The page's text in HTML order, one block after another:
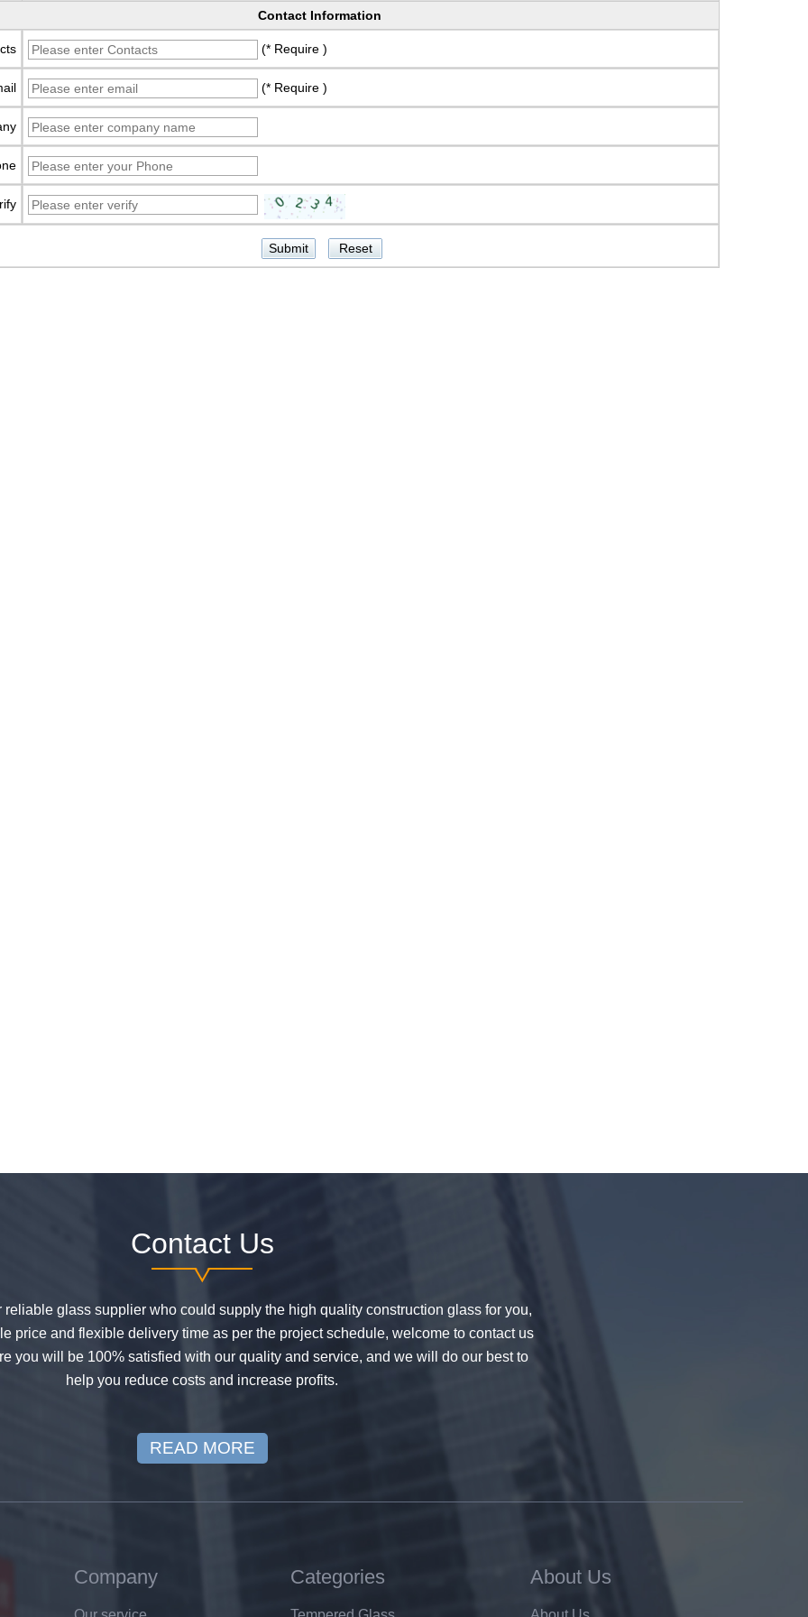
Contact Information
(* Require )
(* Require )
Contact Us
reliable glass supplier who could supply the high quality construction glass for you,
price and flexible delivery time as per the project schedule, welcome to contact us
you will be 100% satisfied with our quality and service, and we will do our best to
help you reduce costs and increase profits.
READ MORE
Company Categories About Us